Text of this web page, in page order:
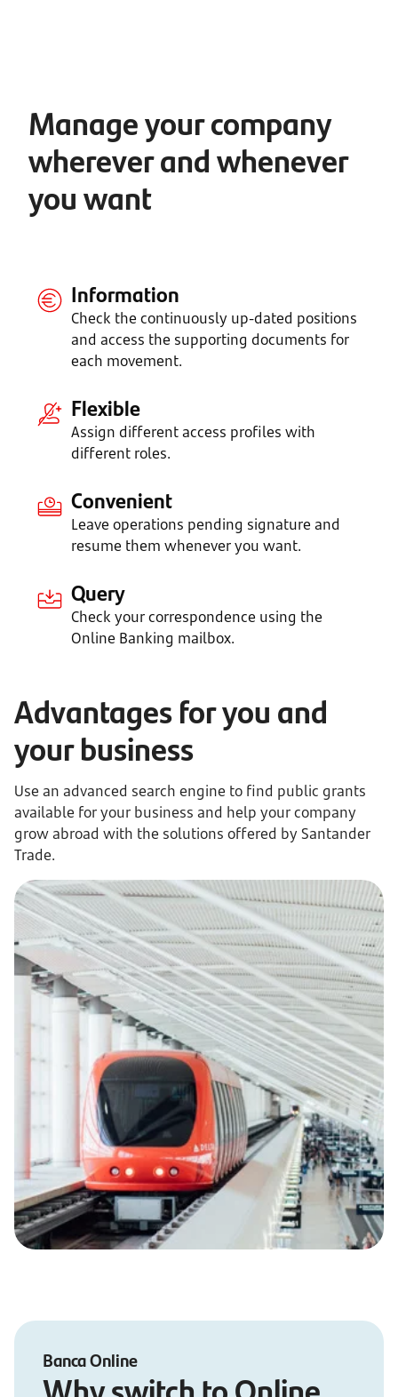
Manage your company
wherever and whenever
you want
Information
Check the continuously up-dated positions
and access the supporting documents for
each movement.
Flexible
Assign different access profiles with
different roles.
Convenient
Leave operations pending signature and
resume them whenever you want.
Query
Check your correspondence using the
Online Banking mailbox.
Advantages for you and
your business
Use an advanced search engine to find public grants
available for your business and help your company
grow abroad with the solutions offered by Santander
Trade.
Banca Online